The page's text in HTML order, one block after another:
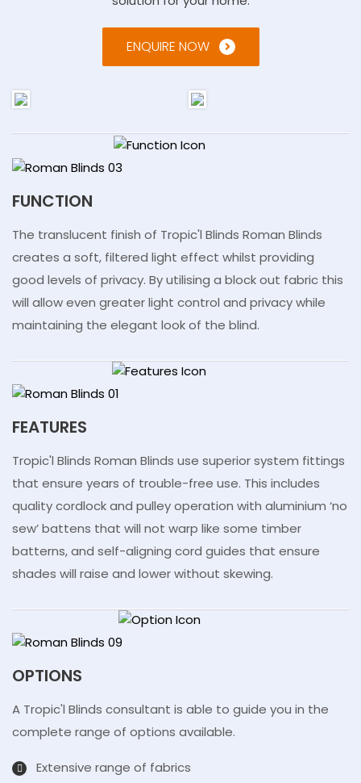
ENQUIRE NOW
FUNCTION
The translucent finish of Tropic'l Blinds Roman Blinds
creates a soft, filtered light effect whilst providing
good levels of privacy. By utilising a block out fabric this
will allow even greater light control and privacy while
maintaining the elegant look of the blind.
FEATURES
Tropic'l Blinds Roman Blinds use superior system fittings
that ensure years of trouble-free use. This includes
quality cordlock and pulley operation with aluminium ‘no
sew’ battens that will not warp like some timber
batterns, and self-aligning cord guides that ensure
shades will raise and lower without skewing.
OPTIONS
A Tropic'l Blinds consultant is able to guide you in the
complete range of options available.
Extensive range of fabrics